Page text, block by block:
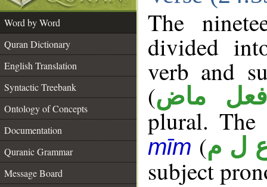
Word by Word
Quran Dictionary
English Translation
Syntactic Treebank
Ontology of Concepts
Documentation
Quranic Grammar
Message Board
The
divided
verb and
(فعل ماض
plural.
mīm (ل م
subject